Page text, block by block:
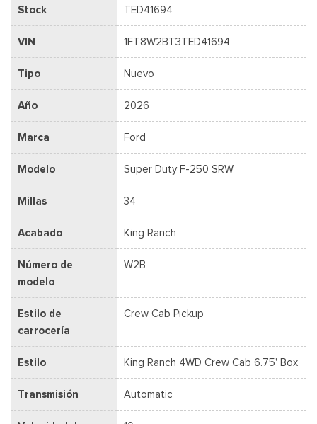
Stock TED41694
VIN 1FT8W2BT3TED41694
Tipo Nuevo
Año 2026
Marca Ford
Modelo Super Duty F-250 SRW
Millas 34
Acabado King Ranch
Número de
modelo
W2B
Estilo de
carrocería
Crew Cab Pickup
Estilo King Ranch 4WD Crew Cab 6.75' Box
Transmisión Automatic